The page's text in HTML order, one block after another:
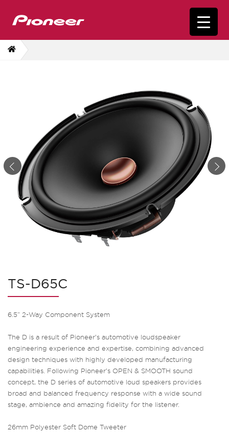
TS-D65C
6.5” 2-Way Component System
The D is a result of Pioneer’s automotive loudspeaker
engineering experience and expertise, combining advanced
design techniques with highly developed manufacturing
capabilities. Following Pioneer’s OPEN & SMOOTH sound
concept, the D series of automotive loud speakers provides
broad and balanced frequency response with a wide sound
stage, ambience and amazing fidelity for the listener.
26mm Polyester Soft Dome Tweeter